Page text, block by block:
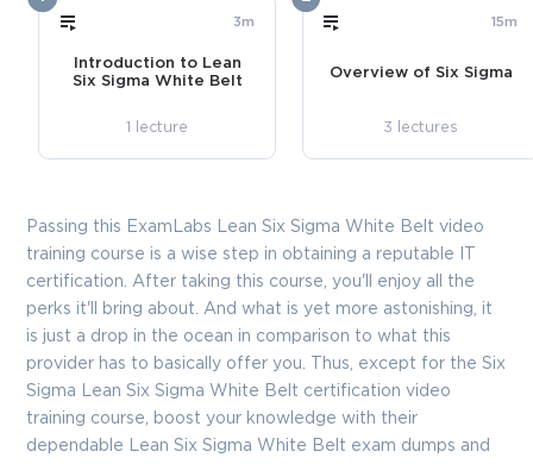
3m
Introduction to Lean
Six Sigma White Belt
1 lecture
15m
Overview of Six Sigma
3 lectures
Passing this ExamLabs Lean Six Sigma White Belt video
training course is a wise step in obtaining a reputable IT
certification. After taking this course, you'll enjoy all the
perks it'll bring about. And what is yet more astonishing, it
is just a drop in the ocean in comparison to what this
provider has to basically offer you. Thus, except for the Six
Sigma Lean Six Sigma White Belt certification video
training course, boost your knowledge with their
dependable Lean Six Sigma White Belt exam dumps and